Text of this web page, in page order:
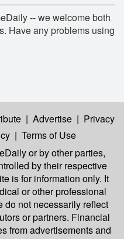
-- we welcome both
Have any problems using
| Advertise | Privacy
| Terms of Use
or by other parties,
by their respective
is for information only. It
or other professional
do not necessarily reflect
or partners. Financial
from advertisements and